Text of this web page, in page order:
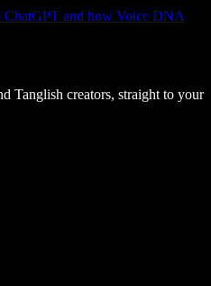
ChatGPT and how Voice DNA
Tanglish creators, straight to your